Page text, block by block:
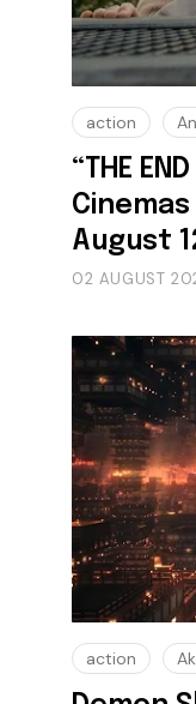
action
“THE
August
02 AUGUST
action